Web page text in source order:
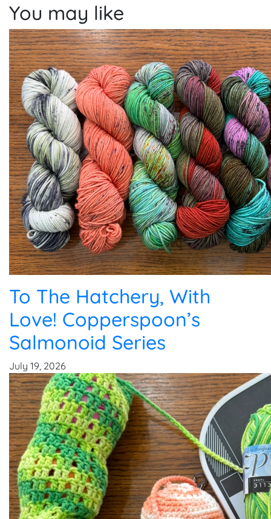
You may like
To The Hatchery, With
Love! Copperspoon’s
Salmonoid Series
July 19, 2026